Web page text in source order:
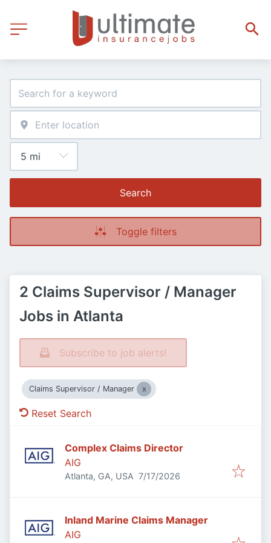
Search
Toggle filters
2 Claims Supervisor / Manager
Jobs in Atlanta
Subscribe to job alerts!
Claims Supervisor / Manager
Reset Search
Complex Claims Director
AIG
Atlanta, GA, USA Published:
7/17/2026
Inland Marine Claims Manager
AIG